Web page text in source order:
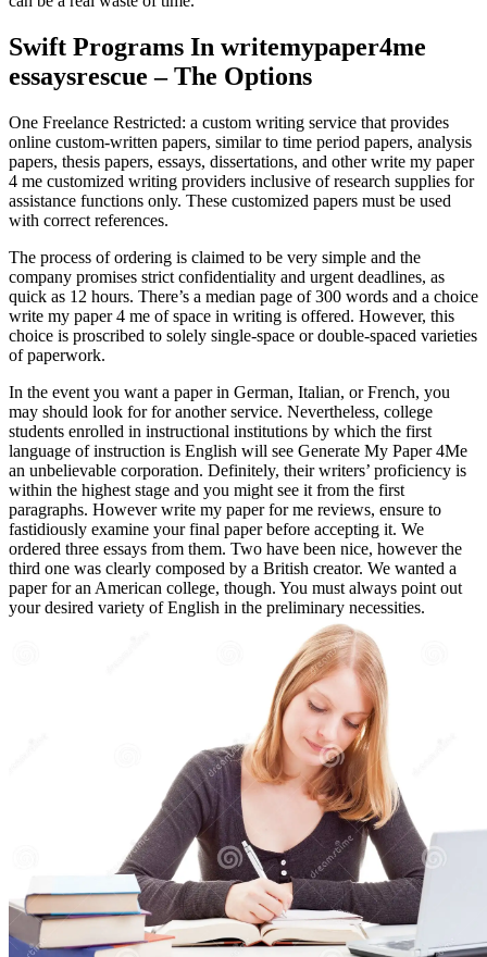
Swift Programs In writemypaper4me
essaysrescue – The Options
One Freelance Restricted: a custom writing service that provides
online custom-written papers, similar to time period papers, analysis
papers, thesis papers, essays, dissertations, and other write my paper
4 me customized writing providers inclusive of research supplies for
assistance functions only. These customized papers must be used
with correct references.
The process of ordering is claimed to be very simple and the
company promises strict confidentiality and urgent deadlines, as
quick as 12 hours. There’s a median page of 300 words and a choice
write my paper 4 me of space in writing is offered. However, this
choice is proscribed to solely single-space or double-spaced varieties
of paperwork.
In the event you want a paper in German, Italian, or French, you
may should look for for another service. Nevertheless, college
students enrolled in instructional institutions by which the first
language of instruction is English will see Generate My Paper 4Me
an unbelievable corporation. Definitely, their writers’ proficiency is
within the highest stage and you might see it from the first
paragraphs. However write my paper for me reviews, ensure to
fastidiously examine your final paper before accepting it. We
ordered three essays from them. Two have been nice, however the
third one was clearly composed by a British creator. We wanted a
paper for an American college, though. You must always point out
your desired variety of English in the preliminary necessities.